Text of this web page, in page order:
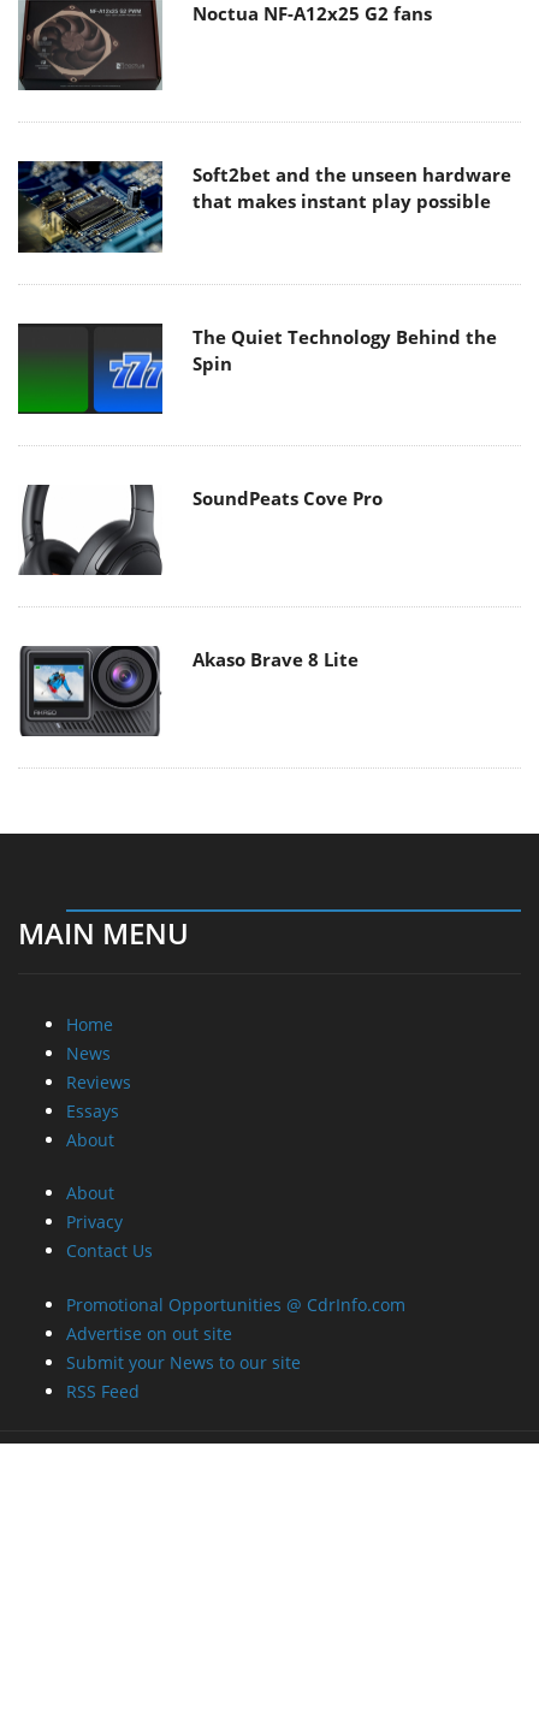
Noctua NF-A12x25 G2 fans
Soft2bet and the unseen hardware
that makes instant play possible
The Quiet Technology Behind the
Spin
SoundPeats Cove Pro
Akaso Brave 8 Lite
MAIN MENU
Home
News
Reviews
Essays
About
About
Privacy
Contact Us
Promotional Opportunities @ CdrInfo.com
Advertise on out site
Submit your News to our site
RSS Feed